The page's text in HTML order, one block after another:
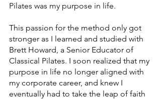
Pilates was my purpose in life.
This passion for the method only got
stronger as I learned and studied with
Brett Howard, a Senior Educator of
Classical Pilates. I soon realized that my
purpose in life no longer aligned with
my corporate career, and knew I
eventually had to take the leap of faith